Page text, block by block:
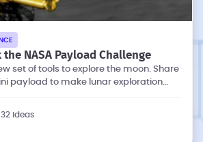
the NASA Payload Challenge
set of tools to explore the moon. Share
payload to make lunar exploration
ideas